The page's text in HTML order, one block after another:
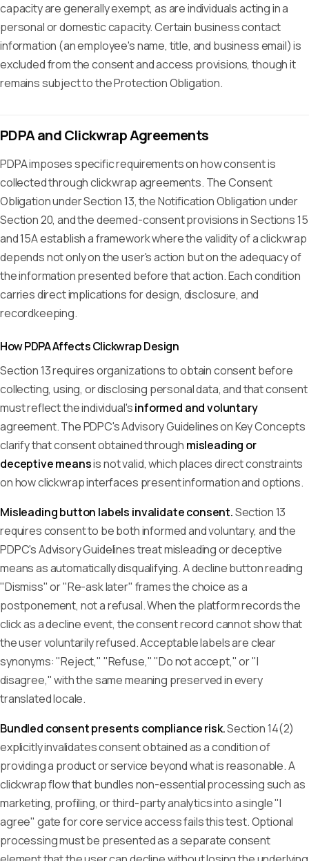
capacity are generally exempt, as are individuals acting in a
personal or domestic capacity. Certain business contact
information (an employee's name, title, and business email) is
excluded from the consent and access provisions, though it
remains subject to the Protection Obligation.
PDPA and Clickwrap Agreements
PDPA imposes specific requirements on how consent is
collected through clickwrap agreements. The Consent
Obligation under Section 13, the Notification Obligation under
Section 20, and the deemed-consent provisions in Sections 15
and 15A establish a framework where the validity of a clickwrap
depends not only on the user's action but on the adequacy of
the information presented before that action. Each condition
carries direct implications for design, disclosure, and
recordkeeping.
How PDPA Affects Clickwrap Design
Section 13 requires organizations to obtain consent before
collecting, using, or disclosing personal data, and that consent
must reflect the individual'sinformed and voluntary
agreement. The PDPC's Advisory Guidelines on Key Concepts
clarify that consent obtained through misleading or
deceptive meansis not valid, which places direct constraints
on how clickwrap interfaces present information and options.
Misleading button labels invalidate consent.Section 13
requires consent to be both informed and voluntary, and the
PDPC's Advisory Guidelines treat misleading or deceptive
means as automatically disqualifying. A decline button reading
"Dismiss" or "Re-ask later" frames the choice as a
postponement, not a refusal. When the platform records the
click as a decline event, the consent record cannot show that
the user voluntarily refused. Acceptable labels are clear
synonyms: "Reject," "Refuse," "Do not accept," or "I
disagree," with the same meaning preserved in every
translated locale.
Bundled consent presents compliance risk.Section 14(2)
explicitly invalidates consent obtained as a condition of
providing a product or service beyond what is reasonable. A
clickwrap flow that bundles non-essential processing such as
marketing, profiling, or third-party analytics into a single "I
agree" gate for core service access fails this test. Optional
processing must be presented as a separate consent